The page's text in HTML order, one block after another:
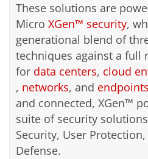
These solutions are
Micro XGen™ security,
generational blend of
techniques against a full
for data centers, cloud
, networks, and endpoints
and connected, XGen™
suite of security
Security, User
Defense.